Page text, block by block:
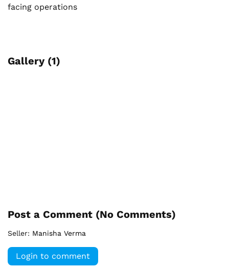
facing operations
Gallery (1)
Post a Comment (No Comments)
Seller: Manisha Verma
Login to comment